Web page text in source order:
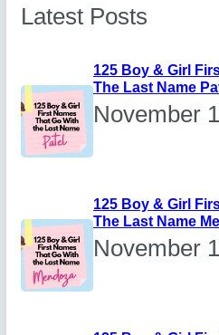
Latest Posts
125 Boy & Girl
The Last Name
November
125 Boy & Girl
The Last Name
November